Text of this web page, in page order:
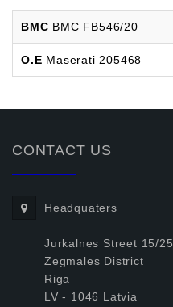
BMC BMC FB546/20
O.E Maserati 205468
CONTACT US
Headquaters
Jurkalnes Street 15/25
Zegmales District
Riga
LV - 1046 Latvia